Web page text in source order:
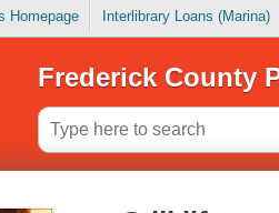
Homepage Interlibrary Loans (Marina)
Frederick County